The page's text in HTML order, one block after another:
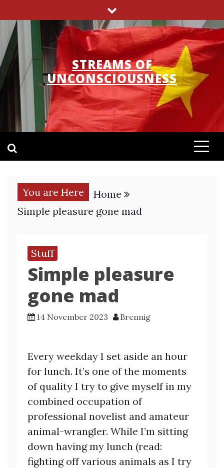
content
STREAMS OF
UNCONSCIOUSNESS
You are Here
Home
Simple pleasure gone mad
Stuff
Simple pleasure
gone mad
14 November 2023 Brennig
Every weekday I set aside an hour
for lunch. It’s one of the moments
of quality I try to give myself in my
combined occupation of
professional novelist and amateur
animal-wrangler. While I’m sitting
down having my lunch (read:
fighting off various animals as I try